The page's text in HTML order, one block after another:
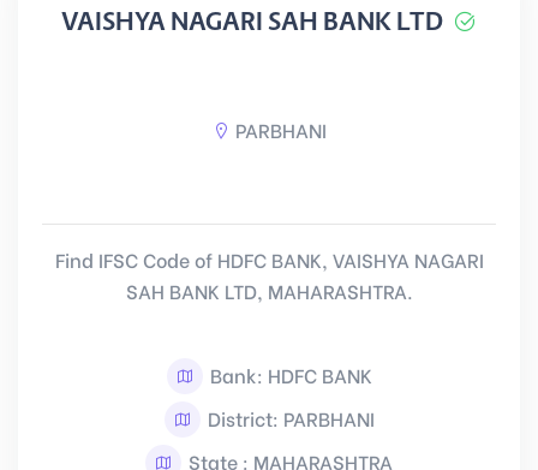
VAISHYA NAGARI SAH BANK LTD
PARBHANI
Find IFSC Code of HDFC BANK, VAISHYA NAGARI
SAH BANK LTD, MAHARASHTRA.
Bank: HDFC BANK
District: PARBHANI
State : MAHARASHTRA